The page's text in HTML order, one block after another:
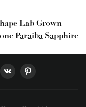
Lab Grown
Paraiba Sapphire